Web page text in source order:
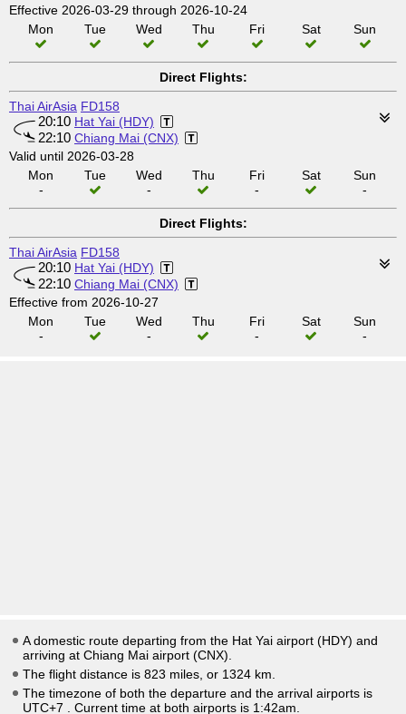
Effective 2026-03-29 through 2026-10-24
Mon
Tue Wed Thu Fri Sat Sun
Direct Flights:
Thai AirAsia FD158
20:10 Hat Yai (HDY)
22:10 Chiang Mai (CNX)
Valid until 2026-03-28
Mon
-
Tue
Wed
-
Thu
Fri
-
Sat
Sun
-
Direct Flights:
Thai AirAsia FD158
20:10 Hat Yai (HDY)
22:10 Chiang Mai (CNX)
Effective from 2026-10-27
Mon
-
Tue
Wed
-
Thu
Fri
-
Sat
Sun
-
A domestic route departing from the Hat Yai airport (HDY) and
arriving at Chiang Mai airport (CNX).
The flight distance is 823 miles, or 1324 km.
The timezone of both the departure and the arrival airports is
UTC+7
. Current time at both airports is 1:42am